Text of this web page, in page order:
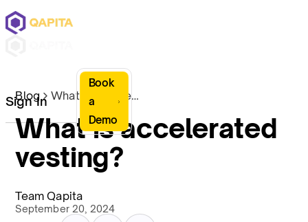
Sign In
Book
a
Demo
Blog What is accelerated vesting?
What is accelerated
vesting?
Team Qapita
September 20, 2024